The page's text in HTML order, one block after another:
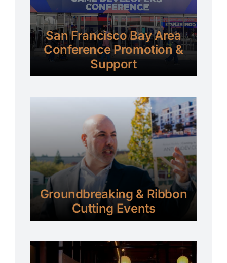
San Francisco Bay Area
Conference Promotion &
Support
Groundbreaking & Ribbon
Cutting Events